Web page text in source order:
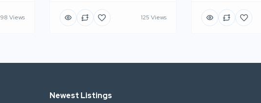
98 Views 125 Views
Newest Listings